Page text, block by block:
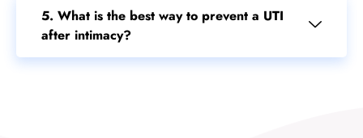
5. What is the best way to prevent a UTI
after intimacy?